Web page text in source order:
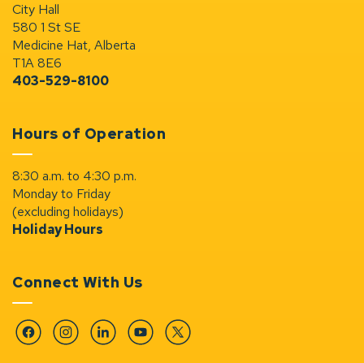
City Hall
580 1 St SE
Medicine Hat, Alberta
T1A 8E6
403-529-8100
Hours of Operation
8:30 a.m. to 4:30 p.m.
Monday to Friday
(excluding holidays)
Holiday Hours
Connect With Us
FacebookInstagramLinkedinYouTubeTwitter